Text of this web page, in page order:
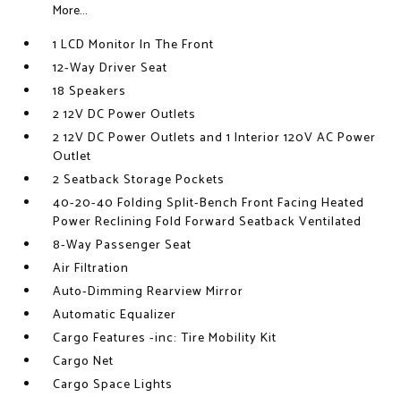
More...
1 LCD Monitor In The Front
12-Way Driver Seat
18 Speakers
2 12V DC Power Outlets
2 12V DC Power Outlets and 1 Interior 120V AC Power
Outlet
2 Seatback Storage Pockets
40-20-40 Folding Split-Bench Front Facing Heated
Power Reclining Fold Forward Seatback Ventilated
8-Way Passenger Seat
Air Filtration
Auto-Dimming Rearview Mirror
Automatic Equalizer
Cargo Features -inc: Tire Mobility Kit
Cargo Net
Cargo Space Lights